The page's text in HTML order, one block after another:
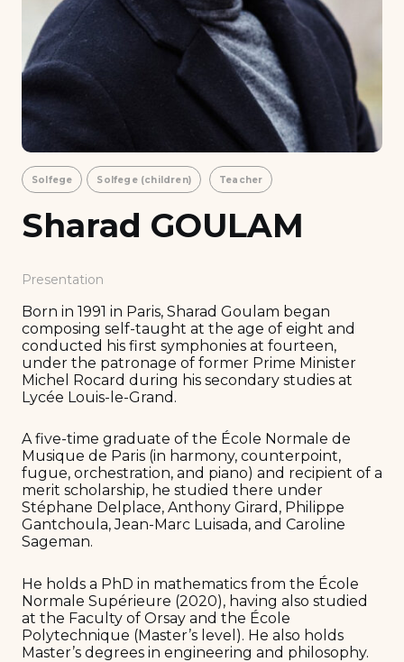
Solfege Solfege (children) Teacher
Sharad GOULAM
Presentation
Born in 1991 in Paris, Sharad Goulam began
composing self-taught at the age of eight and
conducted his first symphonies at fourteen,
under the patronage of former Prime Minister
Michel Rocard during his secondary studies at
Lycée Louis-le-Grand.
A five-time graduate of the École Normale de
Musique de Paris (in harmony, counterpoint,
fugue, orchestration, and piano) and recipient of a
merit scholarship, he studied there under
Stéphane Delplace, Anthony Girard, Philippe
Gantchoula, Jean-Marc Luisada, and Caroline
Sageman.
He holds a PhD in mathematics from the École
Normale Supérieure (2020), having also studied
at the Faculty of Orsay and the École
Polytechnique (Master’s level). He also holds
Master’s degrees in engineering and philosophy.